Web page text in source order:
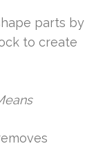
parts by
to create